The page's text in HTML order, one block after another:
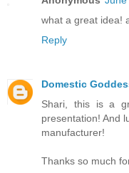
what a great idea!
Reply
Domestic
Shari, this is a
presentation! And
manufacturer!
Thanks so much